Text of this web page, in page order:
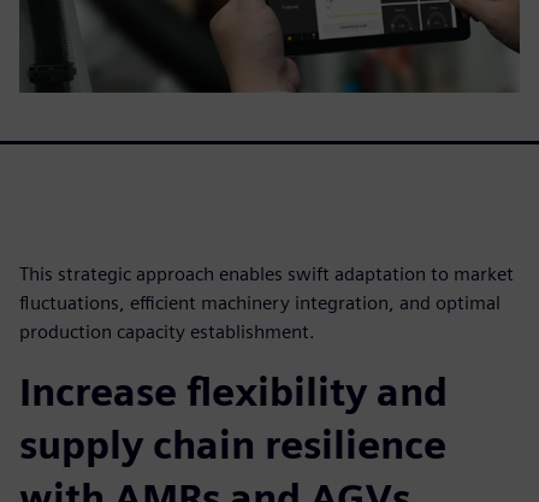
This strategic approach enables swift adaptation to market
fluctuations, efficient machinery integration, and optimal
production capacity establishment.
Increase flexibility and
supply chain resilience